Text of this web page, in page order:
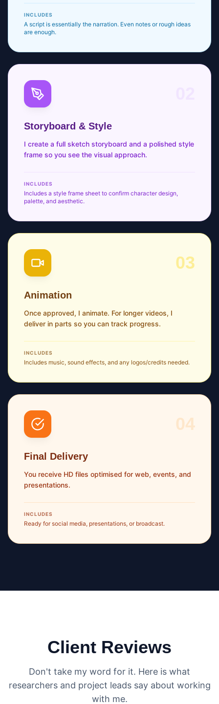
INCLUDES
A script is essentially the narration. Even notes or rough ideas
are enough.
Storyboard & Style
I create a full sketch storyboard and a polished style
frame so you see the visual approach.
INCLUDES
Includes a style frame sheet to confirm character design,
palette, and aesthetic.
03
Animation
Once approved, I animate. For longer videos, I
deliver in parts so you can track progress.
INCLUDES
Includes music, sound effects, and any logos/credits needed.
04
Final Delivery
You receive HD files optimised for web, events, and
presentations.
INCLUDES
Ready for social media, presentations, or broadcast.
Client Reviews
Don't take my word for it. Here is what
researchers and project leads say about working
with me.